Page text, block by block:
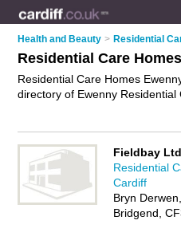
Health and Beauty > Residential
Residential Care
Residential Care Homes
directory of Ewenny Residential
home in Ewenny, Cardiff and
care home in Ewenny? Why not
care business on the Ewenny
Fieldbay Ltd
Residential
Cardiff
Bryn
Bridgend,